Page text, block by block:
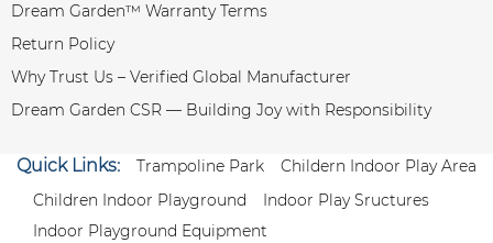
Dream Garden™ Warranty Terms
Return Policy
Why Trust Us – Verified Global Manufacturer
Dream Garden CSR — Building Joy with Responsibility
Quick Links: Trampoline Park
Childern Indoor Play Area
Children Indoor Playground
Indoor Play Sructures
Indoor Playground Equipment